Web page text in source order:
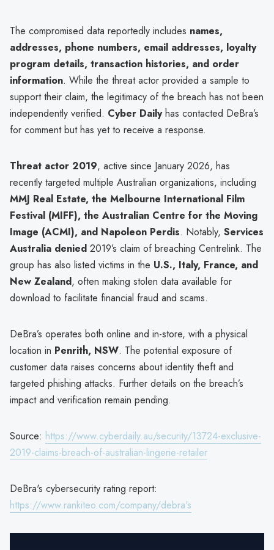
The compromised data reportedly includes names,
addresses, phone numbers, email addresses, loyalty
program details, transaction histories, and order
information. While the threat actor provided a sample to
support their claim, the legitimacy of the breach has not been
independently verified. Cyber Dailyhas contacted DeBra’s
for comment but has yet to receive a response.
Threat actor 2019, active since January 2026, has
recently targeted multiple Australian organizations, including
MMJ Real Estate, the Melbourne International Film
Festival (MIFF), the Australian Centre for the Moving
Image (ACMI), and Napoleon Perdis. Notably, Services
Australia denied 2019’s claim of breaching Centrelink. The
group has also listed victims in the U.S., Italy, France, and
New Zealand, often making stolen data available for
download to facilitate financial fraud and scams.
DeBra’s operates both online and in-store, with a physical
location in Penrith, NSW. The potential exposure of
customer data raises concerns about identity theft and
targeted phishing attacks. Further details on the breach’s
impact and verification remain pending.
Source: https://www.cyberdaily.au/security/13724-exclusive-
2019-claims-breach-of-australian-lingerie-retailer
DeBra's cybersecurity rating report:
https://www.rankiteo.com/company/debra's